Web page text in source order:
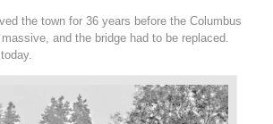
the town for 36 years before the Columbus
and the bridge had to be replaced.